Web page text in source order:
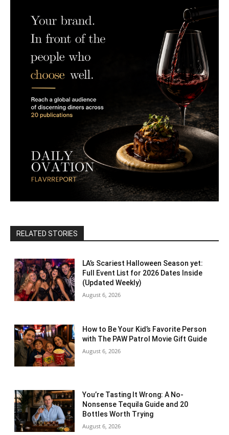
RELATED STORIES
LA’s Scariest Halloween Season yet:
Full Event List for 2026 Dates Inside
(Updated Weekly)
August 6, 2026
How to Be Your Kid’s Favorite Person
with The PAW Patrol Movie Gift Guide
August 6, 2026
You’re Tasting It Wrong: A No-
Nonsense Tequila Guide and 20
Bottles Worth Trying
August 6, 2026